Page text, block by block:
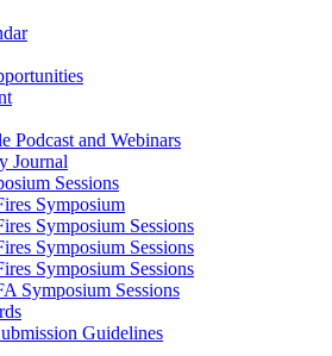
Podcast and Webinars
Journal
Sessions
Symposium
Symposium Sessions
Symposium Sessions
Symposium Sessions
Symposium Sessions
Guidelines